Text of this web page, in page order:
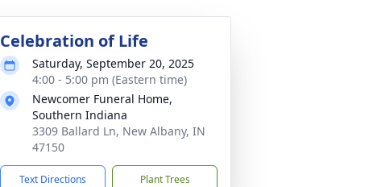
Celebration of Life
Saturday, September 20, 2025
4:00 - 5:00 pm (Eastern time)
Newcomer Funeral Home,
Southern Indiana
3309 Ballard Ln, New Albany, IN
47150
Text Directions Plant Trees